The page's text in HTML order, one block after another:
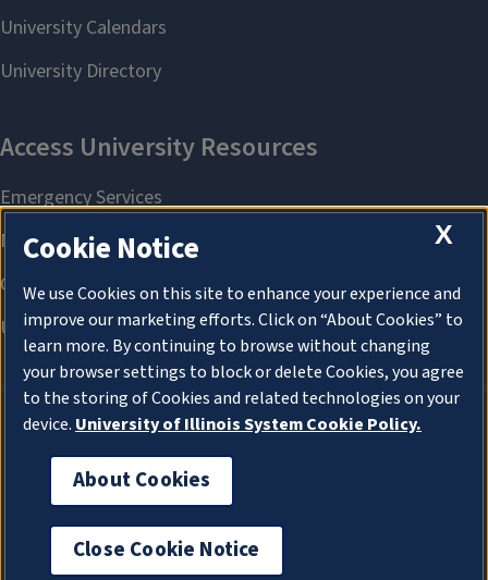
About Cookies
X
Cookie Notice
We use Cookies on this site to enhance your experience and
improve our marketing efforts. Click on “About Cookies” to
learn more. By continuing to browse without changing
your browser settings to block or delete Cookies, you agree
to the storing of Cookies and related technologies on your
device. University of Illinois System Cookie Policy.
About Cookies
Close Cookie Notice